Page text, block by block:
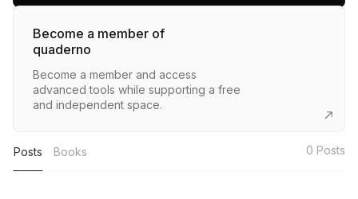
Become a member of
quaderno
Become a member and access
advanced tools while supporting a free
and independent space.
Posts Books 0 Posts